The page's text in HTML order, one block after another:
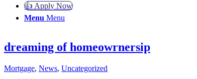
👍 Apply Now
Menu Menu
dreaming of homeowrnersip
Mortgage, News, Uncategorized